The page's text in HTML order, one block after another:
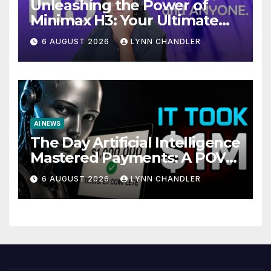
Unleashing the Power of
Minimax H3: Your Ultimate
Local AI Video Solution
6 AUGUST 2026 LYNN CHANDLER
AI NEWS
The Day Artificial Intelligence
Mastered Payments: A POV
Story
6 AUGUST 2026 LYNN CHANDLER